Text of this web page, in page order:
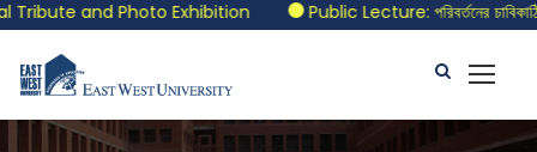
and Photo Exhibition Public Lecture: পরিবর্তনের চাবিকাঠিঃ